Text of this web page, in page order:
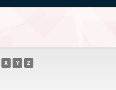
X Y Z